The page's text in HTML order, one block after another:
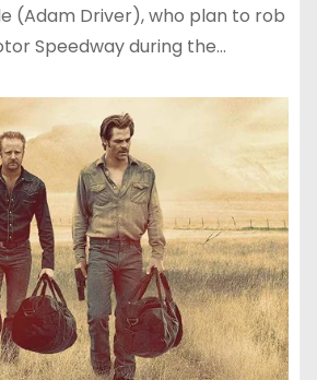
(Adam Driver), who plan to rob
Speedway during the…